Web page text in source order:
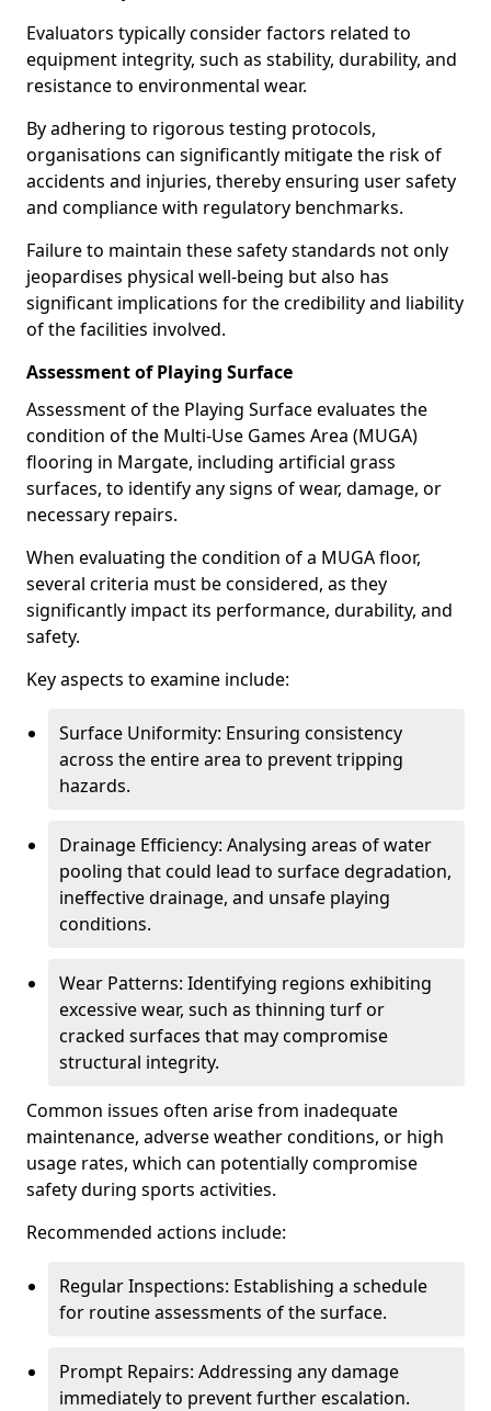
Evaluators typically consider factors related to
equipment integrity, such as stability, durability, and
resistance to environmental wear.
By adhering to rigorous testing protocols,
organisations can significantly mitigate the risk of
accidents and injuries, thereby ensuring user safety
and compliance with regulatory benchmarks.
Failure to maintain these safety standards not only
jeopardises physical well-being but also has
significant implications for the credibility and liability
of the facilities involved.
Assessment of Playing Surface
Assessment of the Playing Surface evaluates the
condition of the Multi-Use Games Area (MUGA)
flooring in Margate, including artificial grass
surfaces, to identify any signs of wear, damage, or
necessary repairs.
When evaluating the condition of a MUGA floor,
several criteria must be considered, as they
significantly impact its performance, durability, and
safety.
Key aspects to examine include:
Surface Uniformity: Ensuring consistency
across the entire area to prevent tripping
hazards.
Drainage Efficiency: Analysing areas of water
pooling that could lead to surface degradation,
ineffective drainage, and unsafe playing
conditions.
Wear Patterns: Identifying regions exhibiting
excessive wear, such as thinning turf or
cracked surfaces that may compromise
structural integrity.
Common issues often arise from inadequate
maintenance, adverse weather conditions, or high
usage rates, which can potentially compromise
safety during sports activities.
Recommended actions include:
Regular Inspections: Establishing a schedule
for routine assessments of the surface.
Prompt Repairs: Addressing any damage
immediately to prevent further escalation.